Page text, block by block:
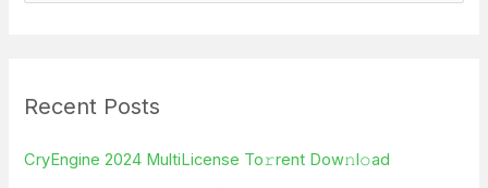
c
Recent Posts
CryEngine 2024 MultiLicense To𝚛rent Dow𝚗l𝚘ad